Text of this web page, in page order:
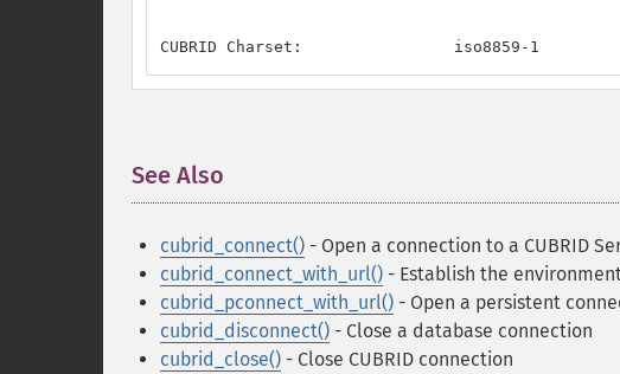
CUBRID Charset:                iso8859-1
See Also
cubrid_connect() - Open a connection to a CUBRID
cubrid_connect_with_url() - Establish the
cubrid_pconnect_with_url() - Open a persistent
cubrid_disconnect() - Close a database connection
cubrid_close() - Close CUBRID connection